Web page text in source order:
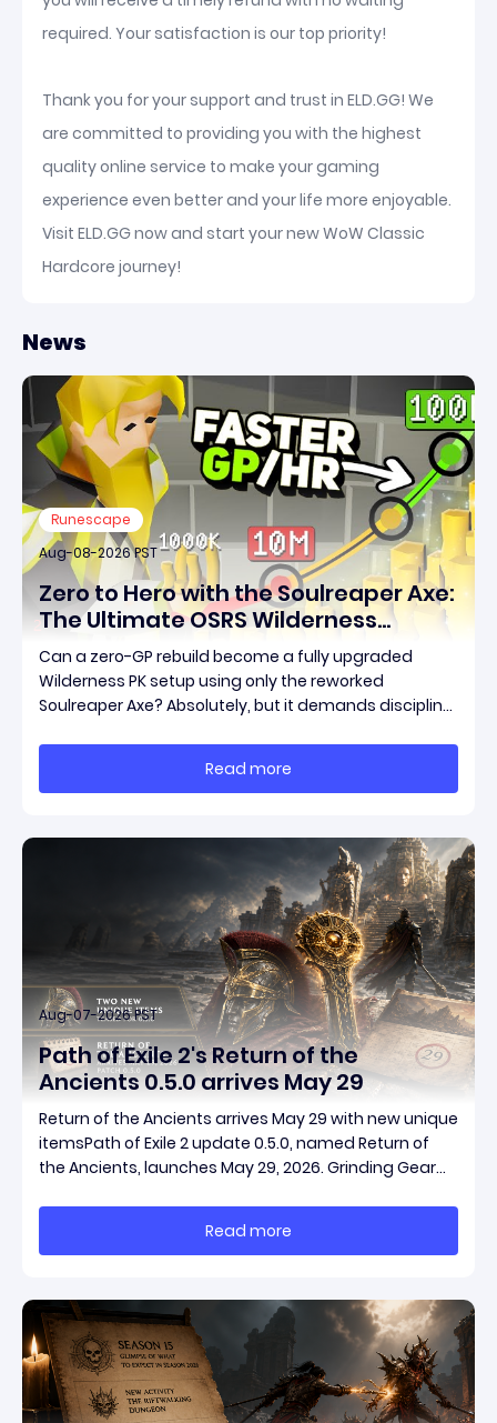
required. Your satisfaction is our top priority!
Thank you for your support and trust in ELD.GG! We
are committed to providing you with the highest
quality online service to make your gaming
experience even better and your life more enjoyable.
Visit ELD.GG now and start your new WoW Classic
Hardcore journey!
News
Runescape
Aug-08-2026 PST
Zero to Hero with the Soulreaper Axe:
The Ultimate OSRS Wilderness
Rebuild Strategy
Can a zero-GP rebuild become a fully upgraded
Wilderness PK setup using only the reworked
Soulreaper Axe? Absolutely, but it demands discipline,
massive momentum. This guide breaks down how to
start with almost nothing, farm safer targets,
Read more
Aug-07-2026 PST
Path of Exile 2's Return of the
Ancients 0.5.0 arrives May 29
Return of the Ancients arrives May 29 with new unique
itemsPath of Exile 2 update 0.5.0, named Return of
the Ancients, launches May 29, 2026. Grinding Gear
and fresh gear in a single drop. Two new unique
items have been teased ahead of release, and the
Read more